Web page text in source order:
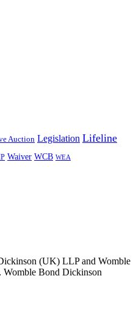
Auction Legislation Lifeline
Waiver WCB WEA
(UK) LLP and Womble
Womble Bond Dickinson